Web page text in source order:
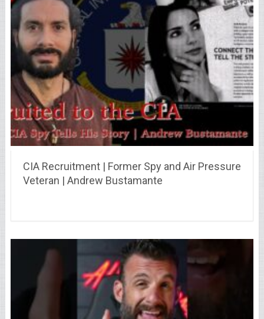
CIA Recruitment | Former Spy and Air Pressure
Veteran | Andrew Bustamante